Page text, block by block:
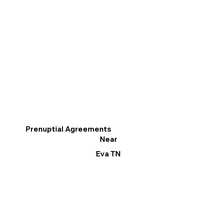
Prenuptial Agreements
Near
Eva TN